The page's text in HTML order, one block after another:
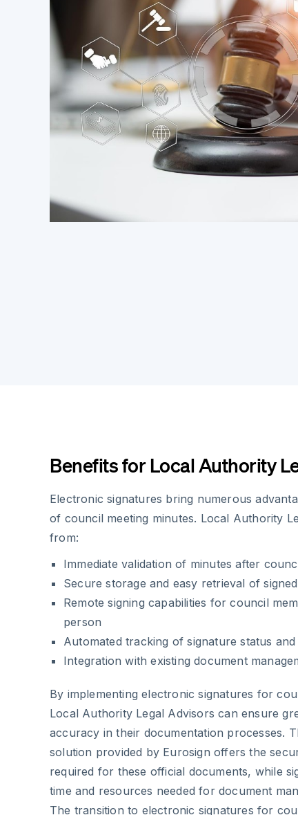
Benefits for Local Authority
Electronic signatures bring numerous
of council meeting minutes. Local Authority
from:
Immediate validation of minutes after
Secure storage and easy retrieval of
Remote signing capabilities for council
person
Automated tracking of signature status
Integration with existing document
By implementing electronic signatures for
Local Authority Legal Advisors can ensure
accuracy in their documentation processes.
solution provided by Eurosign offers the
required for these official documents, while
time and resources needed for document
The transition to electronic signatures for